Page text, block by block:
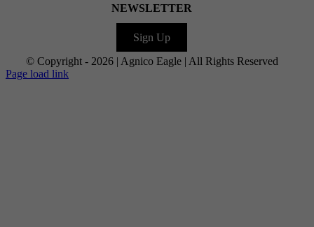
NEWSLETTER
Sign Up
© Copyright - 2026 | Agnico Eagle | All Rights Reserved
Page load link